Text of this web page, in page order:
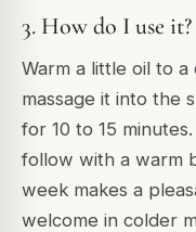
3. How do I use it?
Warm a little oil to
massage it into the
for 10 to 15
follow with a warm
week makes a
welcome in colder